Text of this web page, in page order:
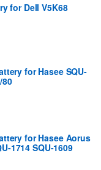
for Dell V5K68
for Hasee SQU-
80
for Hasee Aorus
1714 SQU-1609